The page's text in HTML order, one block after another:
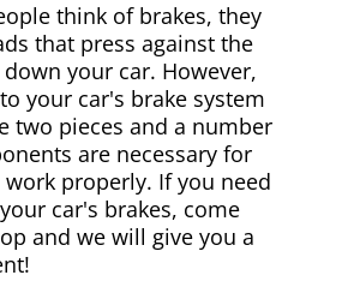
think of brakes, they
that press against the
your car. However,
your car's brake system
two pieces and a number
are necessary for
properly. If you need
car's brakes, come
and we will give you a